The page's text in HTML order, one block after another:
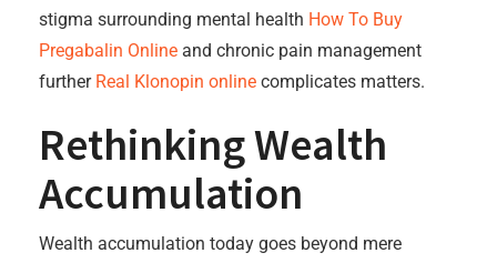
stigma surrounding mental health How To Buy
Pregabalin Online and chronic pain management
further Real Klonopin online complicates matters.
Rethinking Wealth
Accumulation
Wealth accumulation today goes beyond mere